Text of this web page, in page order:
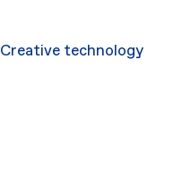
Creative technology